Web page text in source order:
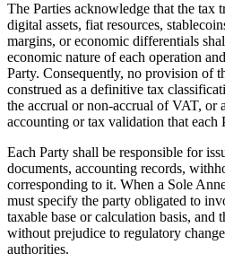
The Parties acknowledge that the tax
digital assets, fiat resources,
margins, or economic differentials
economic nature of each operation
Party. Consequently, no provision of
construed as a definitive tax
the accrual or non-accrual of VAT, or
accounting or tax validation that each
Each Party shall be responsible for
documents, accounting records,
corresponding to it. When a Sole
must specify the party obligated to
taxable base or calculation basis, and
without prejudice to regulatory
authorities.